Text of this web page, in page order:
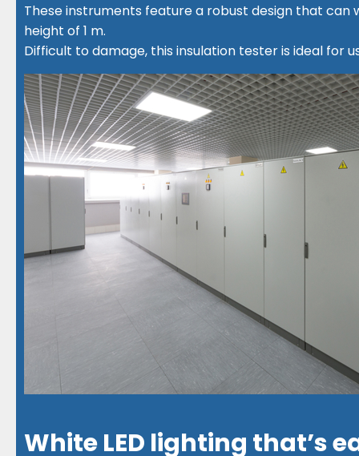
These instruments feature a robust design that
height of 1 m.
Difficult to damage, this insulation tester is ideal for
White LED lighting that’s